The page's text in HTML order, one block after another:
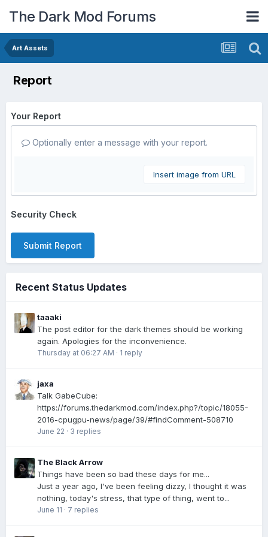
The Dark Mod Forums
Art Assets
Report
Your Report
Optionally enter a message with your report.
Insert image from URL
Security Check
Submit Report
Recent Status Updates
taaaki
The post editor for the dark themes should be working
again. Apologies for the inconvenience.
Thursday at 06:27 AM · 1 reply
jaxa
Talk GabeCube:
https://forums.thedarkmod.com/index.php?/topic/18055-
2016-cpugpu-news/page/39/#findComment-508710
June 22 · 3 replies
The Black Arrow
Things have been so bad these days for me...
Just a year ago, I've been feeling dizzy, I thought it was
nothing, today's stress, that type of thing, went to...
June 11 · 7 replies